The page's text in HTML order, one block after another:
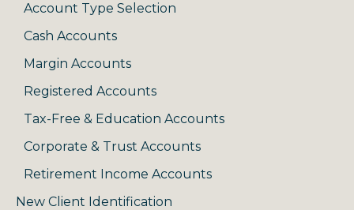
Account Type Selection
Cash Accounts
Margin Accounts
Registered Accounts
Tax-Free & Education Accounts
Corporate & Trust Accounts
Retirement Income Accounts
New Client Identification